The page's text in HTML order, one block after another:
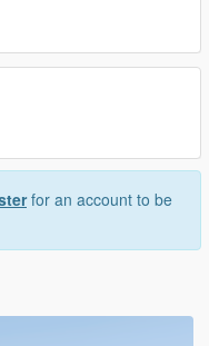
for an account to be